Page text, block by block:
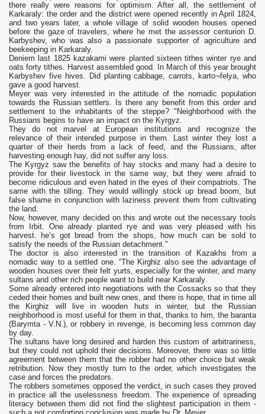
there really were reasons for optimism. After all, the settlement of
Karkaraly: the order and the district were opened recently in April 1824,
and two years later, a whole village of solid wooden houses opened
before the gaze of travelers, where he met the assessor centurion D.
Karbyshev, who was also a passionate supporter of agriculture and
beekeeping in Karkaraly.
Deniem last 1825 kazakami were planted sixteen tithes winter rye and
oats forty tithes. Harvest assembled good. In March of this year brought
Karbyshev five hives. Did planting cabbage, carrots, karto¬felya, who
gave a good harvest.
Meyer was very interested in the attitude of the nomadic population
towards the Russian settlers. Is there any benefit from this order and
settlement to the inhabitants of the steppe? "Neighborhood with the
Russians begins to have an impact on the Kyrgyz.
They do not marvel at European institutions and recognize the
relevance of their intended purpose in them. Last winter they lost a
quarter of their herds from a lack of feed, and the Russians, after
harvesting enough hay, did not suffer any loss.
The Kyrgyz saw the benefits of hay stocks and many had a desire to
provide for their livestock in the same way, but they were afraid to
become ridiculous and even hated in the eyes of their compatriots. The
same with the tilling. They would willingly stock up bread boom, but
false shame in conjunction with laziness prevent them from cultivating
the land.
Now, however, many decided on this and wrote out the necessary tools
from Irbit. One already planted rye and was very pleased with his
harvest. he’s got bread from the shops, how much can be sold to
satisfy the needs of the Russian detachment."
The doctor is also interested in the transition of Kazakhs from a
nomadic way to a settled one. “The Kirghiz also see the advantage of
wooden houses over their felt yurts, especially for the winter, and many
sultans and other rich people want to build near Karkaraly.
Some already entered into negotiations with the Cossacks so that they
ceded their homes and built new ones, and there is hope, that in time all
the Kirghiz will live in wooden huts in winter, but the Russian
neighborhood is most useful for them in that, thanks to him, the baranta
(Barymta - V.N.), or robbery in revenge, is becoming less common day
by day.
The sultans have long desired and harden this custom of arbitrariness,
but they could not uphold their decisions. Moreover, there was so little
agreement between them that the robber had no other choice but weak
retribution. Now they mostly turn to the order, which investigates the
case and forces the predators.
The robbers sometimes opposed the verdict, in such cases they proved
in practice all the uselessness freedom. The experience of spreading
literacy between them did not find the slightest participation in them -